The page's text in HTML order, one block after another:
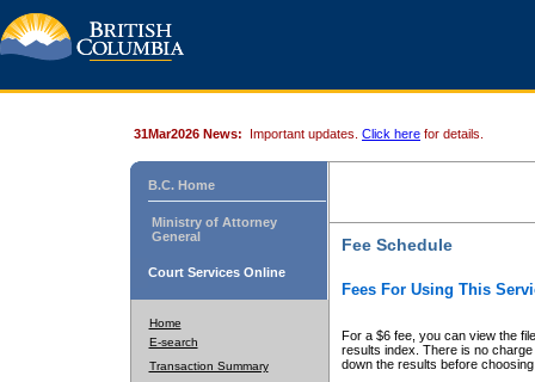
31Mar2026 News: Important updates. Click here for details.
B.C. Home
Ministry of Attorney
General
Court Services Online
Home
E-search
Transaction Summary
Fee Schedule
Fees For Using This
For a $6 fee, you can view the
results index. There is no
down the results before choosing